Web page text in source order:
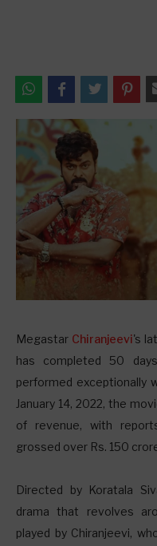
Megastar Chiranjeevi's
has completed 50
performed exceptionally
January 14, 2022, the
of revenue, with
grossed over Rs. 150
Directed by Koratala
drama that revolves
played by Chiranjeevi,